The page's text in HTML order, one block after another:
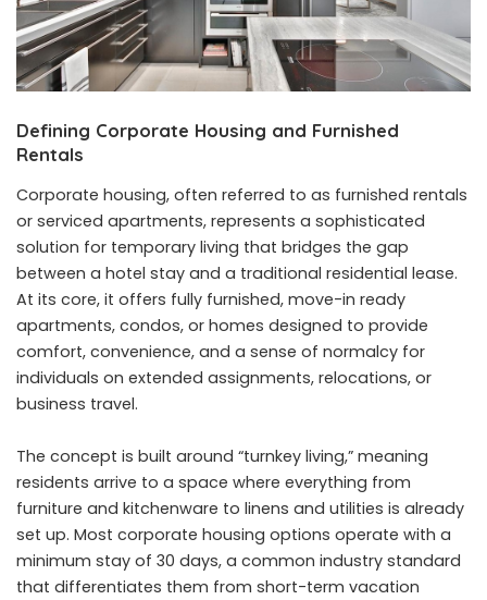
Defining Corporate Housing and Furnished
Rentals
Corporate housing, often referred to as furnished rentals
or serviced apartments, represents a sophisticated
solution for temporary living that bridges the gap
between a hotel stay and a traditional residential lease.
At its core, it offers fully furnished, move-in ready
apartments, condos, or homes designed to provide
comfort, convenience, and a sense of normalcy for
individuals on extended assignments, relocations, or
business travel.
The concept is built around “turnkey living,” meaning
residents arrive to a space where everything from
furniture and kitchenware to linens and utilities is already
set up. Most corporate housing options operate with a
minimum stay of 30 days, a common industry standard
that differentiates them from short-term vacation